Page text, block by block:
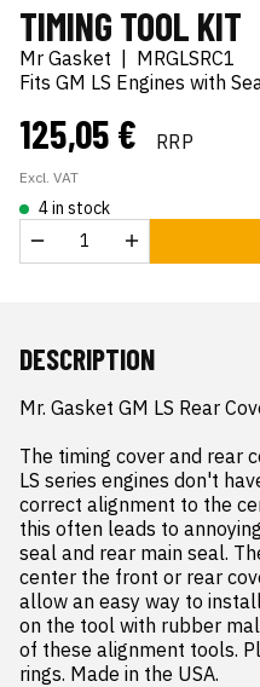
TIMING TOOL KIT
Mr Gasket | MRGLSRC1
Fits GM LS Engines with
125,05 € RRP
Excl. VAT
4 in stock
DESCRIPTION
Mr. Gasket GM LS Rear
The timing cover and rear
LS series engines don't
correct alignment to the
this often leads to
seal and rear main seal.
center the front or rear
allow an easy way to
on the tool with rubber
of these alignment tools.
rings. Made in the USA.